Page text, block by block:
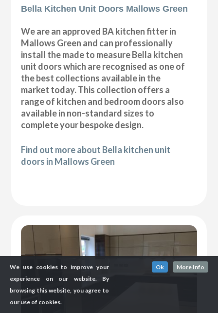
Bella Kitchen Unit Doors Mallows Green
We are an approved BA kitchen fitter in
Mallows Green and can professionally
install the made to measure Bella kitchen
unit doors which are recognised as one of
the best collections available in the
market today. This collection offers a
range of kitchen and bedroom doors also
available in non-standard sizes to
complete your bespoke design.
Find out more about Bella kitchen unit
doors in Mallows Green
We use cookies to improve your
experience on our website. By
browsing this website, you agree to
our use of cookies.
Ok More Info